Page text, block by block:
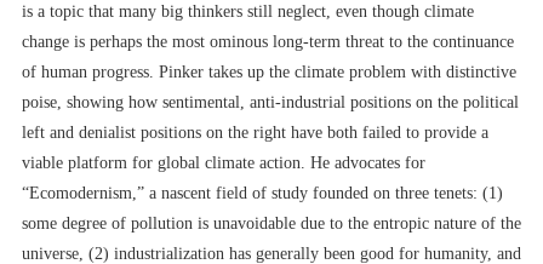
is a topic that many big thinkers still neglect, even though climate
change is perhaps the most ominous long-term threat to the continuance
of human progress. Pinker takes up the climate problem with distinctive
poise, showing how sentimental, anti-industrial positions on the political
left and denialist positions on the right have both failed to provide a
viable platform for global climate action. He advocates for
“Ecomodernism,” a nascent field of study founded on three tenets: (1)
some degree of pollution is unavoidable due to the entropic nature of the
universe, (2) industrialization has generally been good for humanity, and